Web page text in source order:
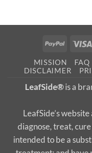
PayPal
MISSION FAQ
DISCLAIMER
LeafSide®is a
LeafSide’s
diagnose, treat,
intended to be a